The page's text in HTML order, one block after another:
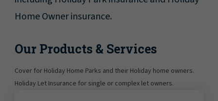
Home Owner insurance.
Our Products & Services
Cover for Holiday Home Parks and their Holiday home owners.
Holiday Let Insurance for single or complex let owners.